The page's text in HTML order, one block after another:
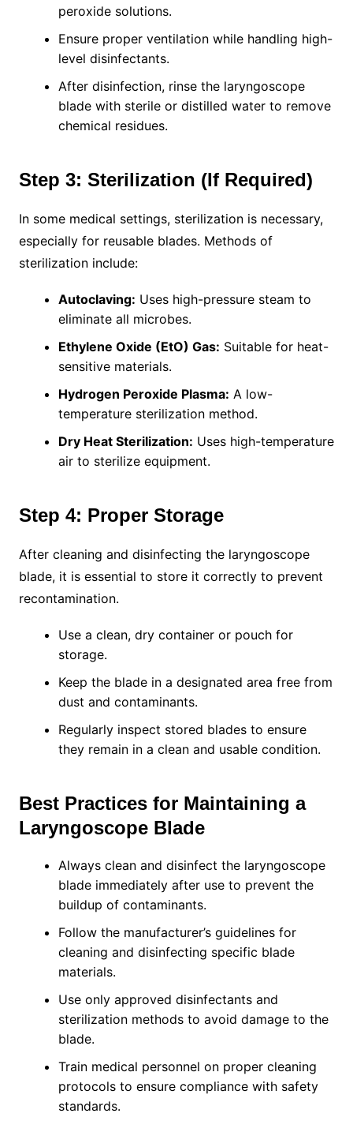
peroxide solutions.
Ensure proper ventilation while handling high-
level disinfectants.
After disinfection, rinse the laryngoscope
blade with sterile or distilled water to remove
chemical residues.
Step 3: Sterilization (If Required)
In some medical settings, sterilization is necessary,
especially for reusable blades. Methods of
sterilization include:
Autoclaving: Uses high-pressure steam to
eliminate all microbes.
Ethylene Oxide (EtO) Gas: Suitable for heat-
sensitive materials.
Hydrogen Peroxide Plasma: A low-
temperature sterilization method.
Dry Heat Sterilization: Uses high-temperature
air to sterilize equipment.
Step 4: Proper Storage
After cleaning and disinfecting the laryngoscope
blade, it is essential to store it correctly to prevent
recontamination.
Use a clean, dry container or pouch for
storage.
Keep the blade in a designated area free from
dust and contaminants.
Regularly inspect stored blades to ensure
they remain in a clean and usable condition.
Best Practices for Maintaining a
Laryngoscope Blade
Always clean and disinfect the laryngoscope
blade immediately after use to prevent the
buildup of contaminants.
Follow the manufacturer’s guidelines for
cleaning and disinfecting specific blade
materials.
Use only approved disinfectants and
sterilization methods to avoid damage to the
blade.
Train medical personnel on proper cleaning
protocols to ensure compliance with safety
standards.